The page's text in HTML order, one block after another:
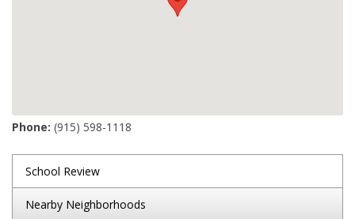
Phone: (915) 598-1118
School Review
Nearby Neighborhoods